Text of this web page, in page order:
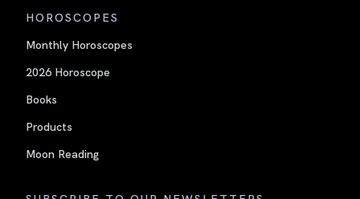
HOROSCOPES
Monthly Horoscopes
2026 Horoscope
Books
Products
Moon Reading